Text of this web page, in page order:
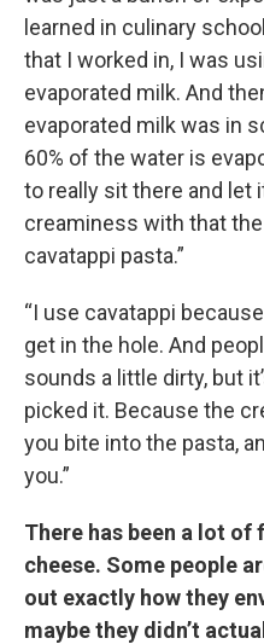
learned in culinary
that I worked in, I was
evaporated milk. And
evaporated milk was in
60% of the water is
to really sit there and let
creaminess with that
cavatappi pasta.”
“I use cavatappi
get in the hole. And
sounds a little dirty, but
picked it. Because the
you bite into the pasta,
you.”
There has been a lot of
cheese. Some people
out exactly how they
maybe they didn’t